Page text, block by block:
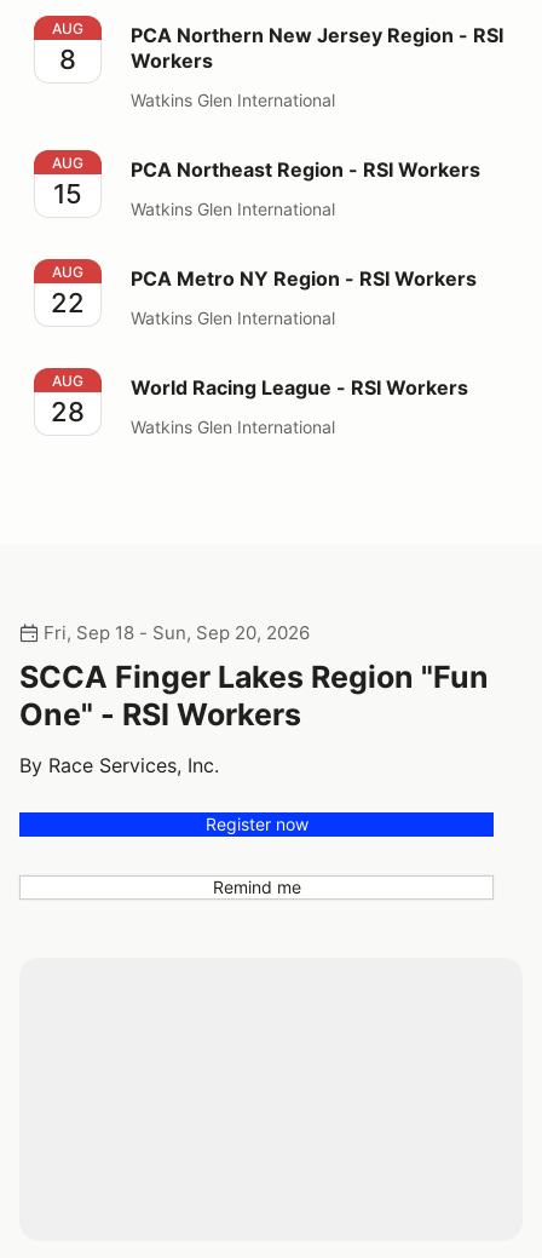
PCA Northern New Jersey Region - RSI Workers
AUG
8
PCA Northern New Jersey Region - RSI
Workers
Watkins Glen International
PCA Northeast Region - RSI Workers
AUG
15
PCA Northeast Region - RSI Workers
Watkins Glen International
PCA Metro NY Region - RSI Workers
AUG
22
PCA Metro NY Region - RSI Workers
Watkins Glen International
World Racing League - RSI Workers
AUG
28
World Racing League - RSI Workers
Watkins Glen International
Fri, Sep 18 - Sun, Sep 20, 2026
SCCA Finger Lakes Region "Fun
One" - RSI Workers
By Race Services, Inc.
Register now
Remind me